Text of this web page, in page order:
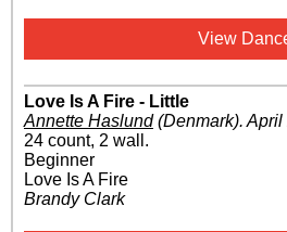
View
Love Is A Fire - Little
Annette Haslund(Denmark). April
24 count, 2 wall.
Beginner
Love Is A Fire
Brandy Clark